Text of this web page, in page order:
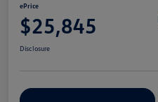
ePrice
$25,845
Disclosure